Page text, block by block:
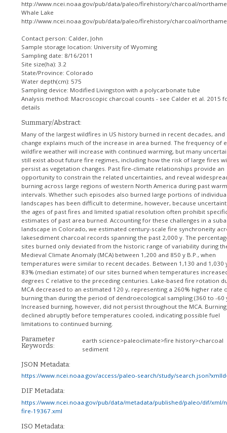
http://www.ncei.noaa.gov/pub/data/paleo/firehistory/charcoal/
Whale Lake
http://www.ncei.noaa.gov/pub/data/paleo/firehistory/charcoal/
Contact person: Calder, John
Sample storage location: University of Wyoming
Sampling date: 8/16/2011
Site size(ha): 3.2
State/Province: Colorado
Water depth(cm): 575
Sampling device: Modified Livingston with a polycarbonate tube
Analysis method: Macroscopic charcoal counts - see Calder et al. 2015
details
Summary/Abstract:
Many of the largest wildfires in US history burned in recent decades, and
change explains much of the increase in area burned. The frequency of
wildfire weather will increase with continued warming, but many
still exist about future fire regimes, including how the risk of large fires
persist as vegetation changes. Past fire-climate relationships provide an
opportunity to constrain the related uncertainties, and reveal
burning across large regions of western North America during past warm
intervals. Whether such episodes also burned large portions of
landscapes has been difficult to determine, however, because
the ages of past fires and limited spatial resolution often prohibit
estimates of past area burned. Accounting for these challenges in a
landscape in Colorado, we estimated century-scale fire synchroneity
lakesediment charcoal records spanning the past 2,000 y. The
sites burned only deviated from the historic range of variability during
Medieval Climate Anomaly (MCA) between 1,200 and 850 y B.P., when
temperatures were similar to recent decades. Between 1,130 and 1,030
83% (median estimate) of our sites burned when temperatures
degrees C relative to the preceding centuries. Lake-based fire rotation
MCA decreased to an estimated 120 y, representing a 260% higher rate
burning than during the period of dendroecological sampling (360 to -60
Increased burning, however, did not persist throughout the MCA. Burning
declined abruptly before temperatures cooled, indicating possible fuel
limitations to continued burning.
Parameter
Keywords:
earth science>paleoclimate>fire history>charcoal
sediment
JSON Metadata:
https://www.ncei.noaa.gov/access/paleo-search/study/
DIF Metadata:
https://www.ncei.noaa.gov/pub/data/metadata/published/paleo/dif/xml/
fire-19367.xml
ISO Metadata: